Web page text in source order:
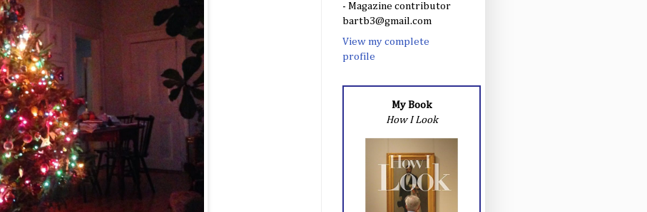
- Magazine contributor
bartb3@gmail.com
View my complete
profile
My Book
How I Look